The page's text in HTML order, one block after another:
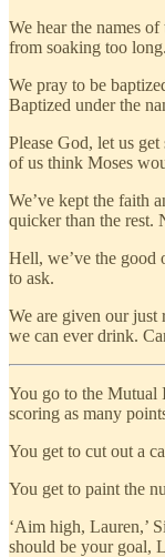
We hear the names
from soaking too
We pray to be
Baptized under the
Please God, let us
of us think Moses
We’ve kept the faith
quicker than the rest.
Hell, we’ve the good
to ask.
We are given our just
we can ever drink.
You go to the Mutual
scoring as many
You get to cut out a
You get to paint the
‘Aim high, Lauren,’
should be your goal,